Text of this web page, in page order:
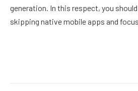
generation. In this respect, you
skipping native mobile apps and